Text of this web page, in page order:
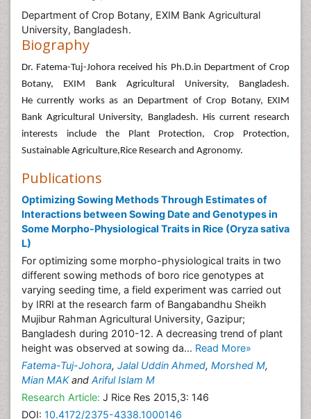
Department of Crop Botany, EXIM Bank Agricultural
University, Bangladesh.
Biography
Dr. Fatema-Tuj-Johora received his Ph.D.in Department of Crop
Botany, EXIM Bank Agricultural University, Bangladesh.
He currently works as an Department of Crop Botany, EXIM
Bank Agricultural University, Bangladesh. His current research
interests include the Plant Protection, Crop Protection,
Sustainable Agriculture,Rice Research and Agronomy.
Publications
Optimizing Sowing Methods Through Estimates of
Interactions between Sowing Date and Genotypes in
Some Morpho-Physiological Traits in Rice (Oryza sativa
L)
For optimizing some morpho-physiological traits in two
different sowing methods of boro rice genotypes at
varying seeding time, a field experiment was carried out
by IRRI at the research farm of Bangabandhu Sheikh
Mujibur Rahman Agricultural University, Gazipur;
Bangladesh during 2010-12. A decreasing trend of plant
height was observed at sowing da... Read More»
Fatema-Tuj-Johora, Jalal Uddin Ahmed, Morshed M,
Mian MAKand Ariful Islam M
Research Article: J Rice Res 2015,3: 146
DOI: 10.4172/2375-4338.1000146